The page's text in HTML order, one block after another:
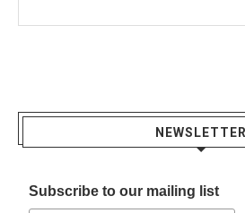
NEWSLETTER
Subscribe to our mailing list